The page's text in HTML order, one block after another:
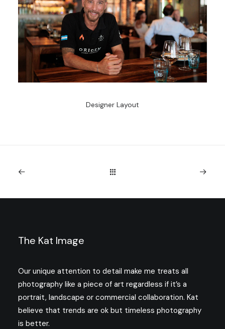
Designer Layout
The Kat Image
Our unique attention to detail make me treats all
photography like a piece of art regardless if it’s a
portrait, landscape or commercial collaboration. Kat
believe that trends are ok but timeless photography
is better.